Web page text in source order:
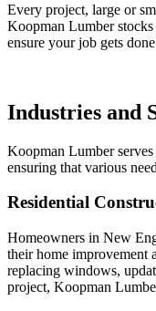
Every project, large or
Koopman Lumber
ensure your job gets
Industries and
Koopman Lumber serves
ensuring that various
Residential
Homeowners in New
their home improvement
replacing windows,
project, Koopman